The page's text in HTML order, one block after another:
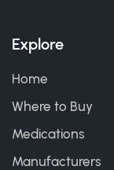
Explore
Home
Where to Buy
Medications
Manufacturers